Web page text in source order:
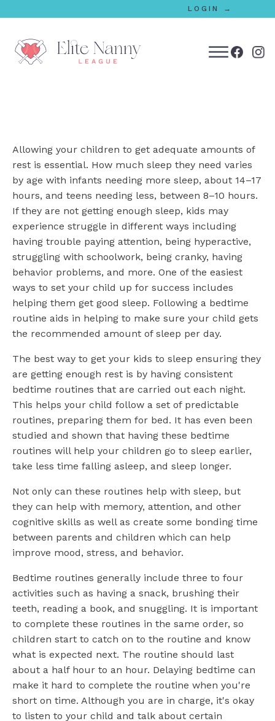
LOGIN →
Allowing your children to get adequate amounts of
rest is essential. How much sleep they need varies
by age with infants needing more sleep, about 14–17
hours, and teens needing less, between 8–10 hours.
If they are not getting enough sleep, kids may
experience struggle in different ways including
having trouble paying attention, being hyperactive,
struggling with schoolwork, being cranky, having
behavior problems, and more. One of the easiest
ways to set your child up for success includes
helping them get good sleep. Following a bedtime
routine aids in helping to make sure your child gets
the recommended amount of sleep per day.
The best way to get your kids to sleep ensuring they
are getting enough rest is by having consistent
bedtime routines that are carried out each night.
This helps your child follow a set of predictable
routines, preparing them for bed. It has even been
studied and shown that having these bedtime
routines will help your children go to sleep earlier,
take less time falling asleep, and sleep longer.
Not only can these routines help with sleep, but
they can help with memory, attention, and other
cognitive skills as well as create some bonding time
between parents and children which can help
improve mood, stress, and behavior.
Bedtime routines generally include three to four
activities such as having a snack, brushing their
teeth, reading a book, and snuggling. It is important
to complete these routines in the same order, so
children start to catch on to the routine and know
what is expected next. The routine should last
about a half hour to an hour. Delaying bedtime can
make it hard to complete the routine when you're
short on time. Although you are in charge, it's okay
to listen to your child and talk about certain